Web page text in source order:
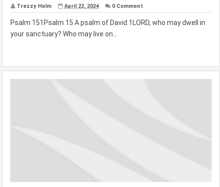
Trezzy Helm April 22, 2024 0 Comment
Psalm 151Psalm 15 A psalm of David.1LORD, who may dwell in
your sanctuary? Who may live on...